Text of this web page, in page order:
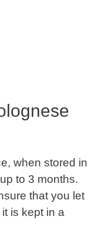
when stored in
to 3 months.
that you let
is kept in a